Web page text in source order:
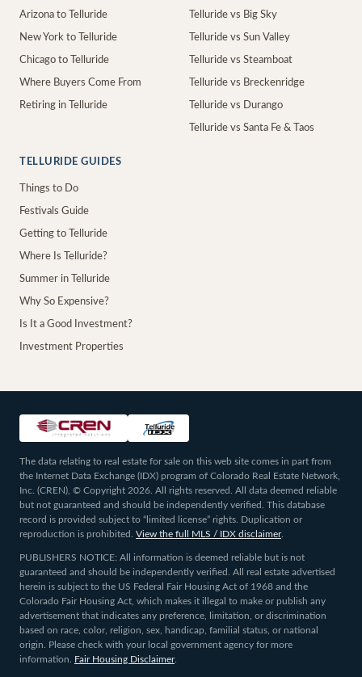
Arizona to Telluride
New York to Telluride
Chicago to Telluride
Where Buyers Come From
Retiring in Telluride
Telluride vs Big Sky
Telluride vs Sun Valley
Telluride vs Steamboat
Telluride vs Breckenridge
Telluride vs Durango
Telluride vs Santa Fe & Taos
TELLURIDE GUIDES
Things to Do
Festivals Guide
Getting to Telluride
Where Is Telluride?
Summer in Telluride
Why So Expensive?
Is It a Good Investment?
Investment Properties
The data relating to real estate for sale on this web site comes in part from
the Internet Data Exchange (IDX) program of Colorado Real Estate Network,
Inc. (CREN), © Copyright 2026. All rights reserved. All data deemed reliable
but not guaranteed and should be independently verified. This database
record is provided subject to “limited license” rights. Duplication or
reproduction is prohibited.
View the full MLS / IDX disclaimer.
PUBLISHERS NOTICE: All information is deemed reliable but is not
guaranteed and should be independently verified. All real estate advertised
herein is subject to the US Federal Fair Housing Act of 1968 and the
Colorado Fair Housing Act, which makes it illegal to make or publish any
advertisement that indicates any preference, limitation, or discrimination
based on race, color, religion, sex, handicap, familial status, or national
origin. Please check with your local government agency for more
information.
Fair Housing Disclaimer.